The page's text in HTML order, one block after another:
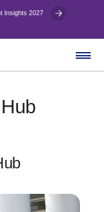
Insights 2027